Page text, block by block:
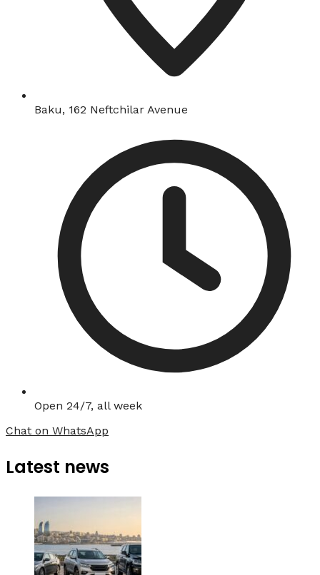
Baku, 162 Neftchilar Avenue
Open 24/7, all week
Chat on WhatsApp
Latest news